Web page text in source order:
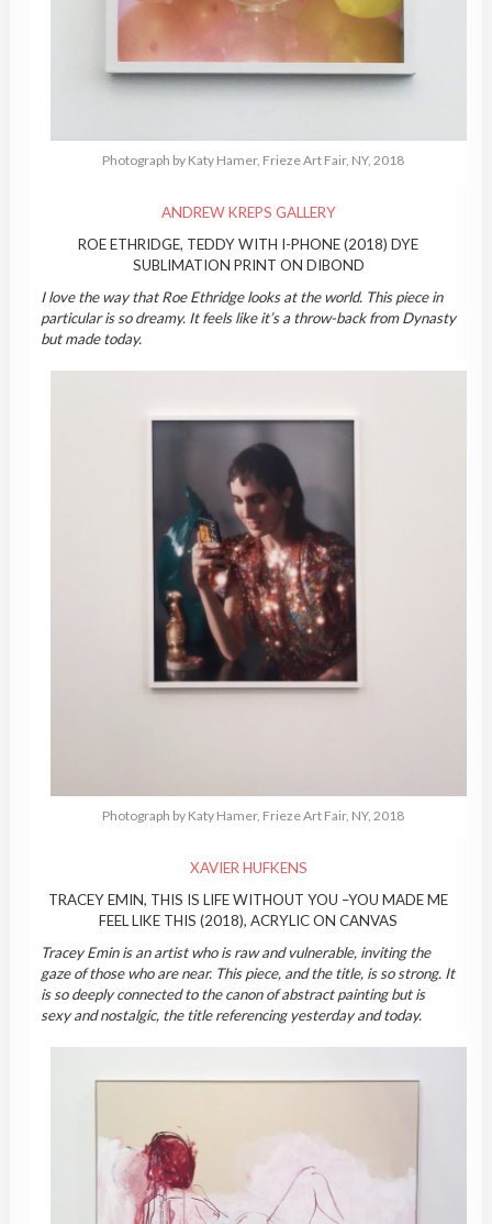
Photograph by Katy Hamer, Frieze Art Fair, NY, 2018
ANDREW KREPS GALLERY
ROE ETHRIDGE, TEDDY WITH I-PHONE (2018) DYE
SUBLIMATION PRINT ON DIBOND
I love the way that Roe Ethridge looks at the world. This piece in
particular is so dreamy. It feels like it’s a throw-back from Dynasty
but made today.
Photograph by Katy Hamer, Frieze Art Fair, NY, 2018
XAVIER HUFKENS
TRACEY EMIN, THIS IS LIFE WITHOUT YOU –YOU MADE ME
FEEL LIKE THIS (2018), ACRYLIC ON CANVAS
Tracey Emin is an artist who is raw and vulnerable, inviting the
gaze of those who are near. This piece, and the title, is so strong. It
is so deeply connected to the canon of abstract painting but is
sexy and nostalgic, the title referencing yesterday and today.